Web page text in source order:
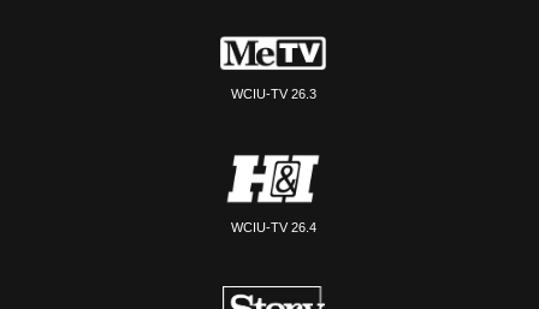
WCIU-TV 26.3
WCIU-TV 26.4